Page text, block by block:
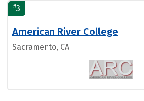
#3
American River College
Sacramento, CA